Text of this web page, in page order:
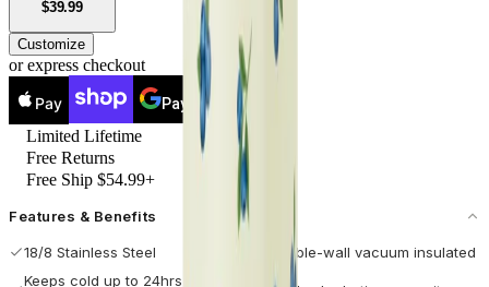
$39.99USD
Customize
or express checkout
Pay Pay
Limited Lifetime
Free Returns
Free Ship $54.99+
Features & Benefits
18/8 Stainless Steel
Double-wall vacuum insulated
Keeps cold up to 24hrs / hot